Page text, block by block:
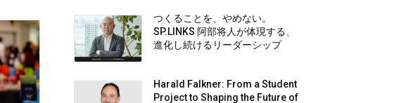
つくることを、やめない。
SP.LINKS 阿部将人が体現する、
進化し続けるリーダーシップ
Harald Falkner: From a Student
Project to Shaping the Future of